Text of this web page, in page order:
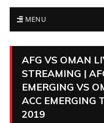
MENU
AFG VS OMAN
STREAMING |
EMERGING VS
ACC EMERGING
2019